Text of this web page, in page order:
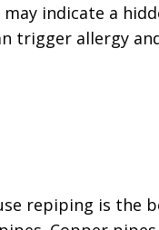
indicate a
trigger allergy
repiping is the